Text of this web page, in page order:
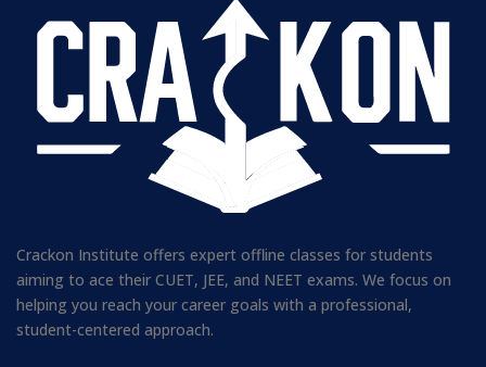
Crackon Institute offers expert offline classes for students
aiming to ace their CUET, JEE, and NEET exams. We focus on
helping you reach your career goals with a professional,
student-centered approach.